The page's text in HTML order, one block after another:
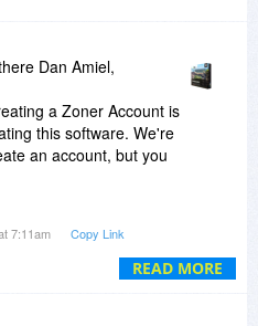
READ MORE
Dan Amiel,
a Zoner Account is
this software. We're
an account, but you
so maybe that is
definitely want to (again
you can try
7:11am Copy Link